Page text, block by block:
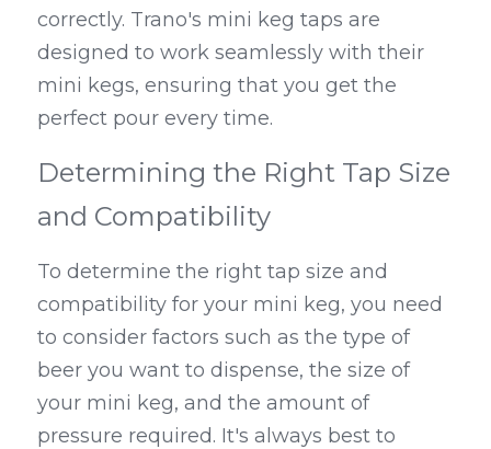
correctly. Trano's mini keg taps are
designed to work seamlessly with their
mini kegs, ensuring that you get the
perfect pour every time.
Determining the Right Tap Size
and Compatibility
To determine the right tap size and
compatibility for your mini keg, you need
to consider factors such as the type of
beer you want to dispense, the size of
your mini keg, and the amount of
pressure required. It's always best to